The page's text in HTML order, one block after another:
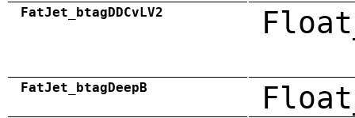
FatJet_btagDDCvLV2
FatJet_btagDeepB